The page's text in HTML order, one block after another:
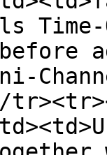
Time-